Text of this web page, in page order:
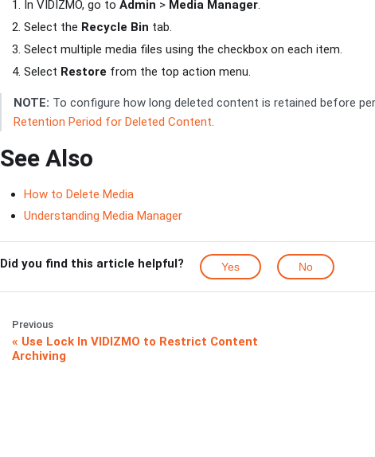
In VIDIZMO, go to Admin > Media Manager.
Select the Recycle Bin tab.
Select multiple media files using the checkbox on each item.
Select Restore from the top action menu.
NOTE: To configure how long deleted content is retained before
Retention Period for Deleted Content
See Also
How to Delete Media
Understanding Media Manager
Did you find this article helpful? Yes No
Previous
Use Lock In VIDIZMO to Restrict Content
Archiving